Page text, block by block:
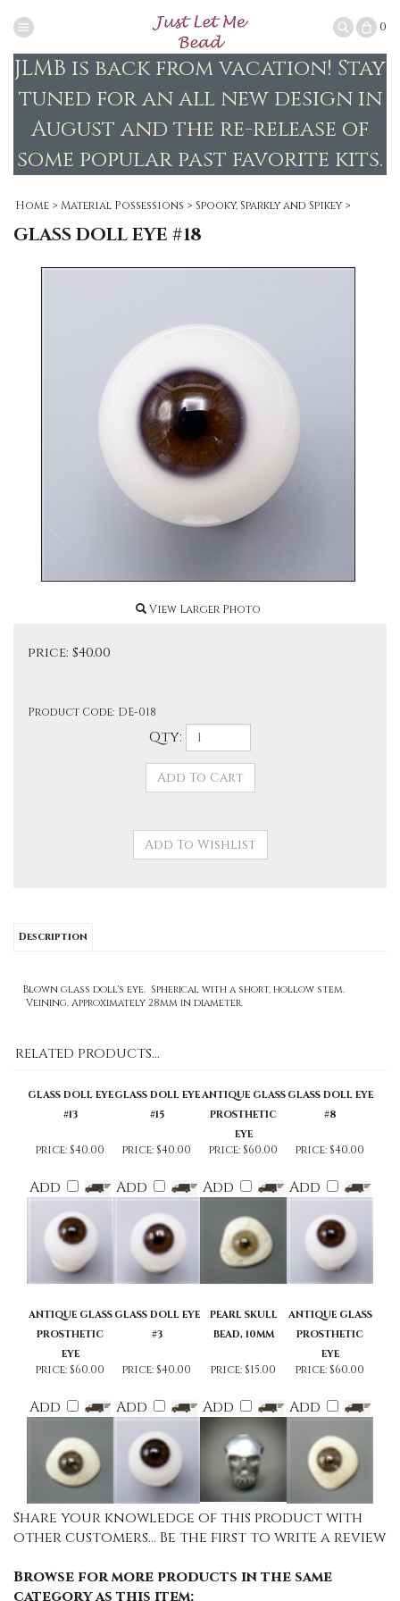
0
JLMB is back from vacation! Stay
tuned for an all new design in
August and the re-release of
some popular past favorite kits.
Home > Material Possessions > Spooky, Sparkly and Spikey >
GLASS DOLL EYE #18
View Larger Photo
price: $40.00
Product Code: DE-018
Qty:
Description
Blown glass doll's eye. Spherical with a short, hollow stem.
Veining. Approximately 28mm in diameter.
RELATED PRODUCTS...
GLASS DOLL EYE
#13
GLASS DOLL EYE
#15
ANTIQUE GLASS
PROSTHETIC
EYE
GLASS DOLL EYE
#8
price:$40.00
Add
price:$40.00
Add
price:$60.00
Add
price:$40.00
Add
ANTIQUE GLASS
PROSTHETIC
EYE
GLASS DOLL EYE
#3
PEARL SKULL
BEAD, 10MM
ANTIQUE GLASS
PROSTHETIC
EYE
price:$60.00
Add
price:$40.00
Add
price:$15.00
Add
price:$60.00
Add
Share your knowledge of this product with
other customers... Be the first to write a review
Browse for more products in the same